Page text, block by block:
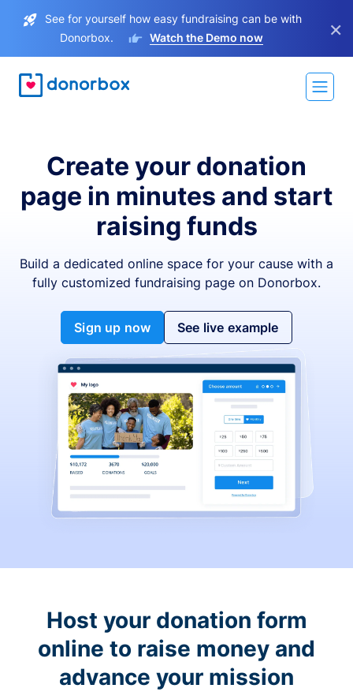
See for yourself how easy fundraising can be with
Donorbox.
Watch the Demo now ×
Create your donation
page in minutes and start
raising funds
Build a dedicated online space for your cause with a
fully customized fundraising page on Donorbox.
Sign up now See live example
Host your donation form
online to raise money and
advance your mission